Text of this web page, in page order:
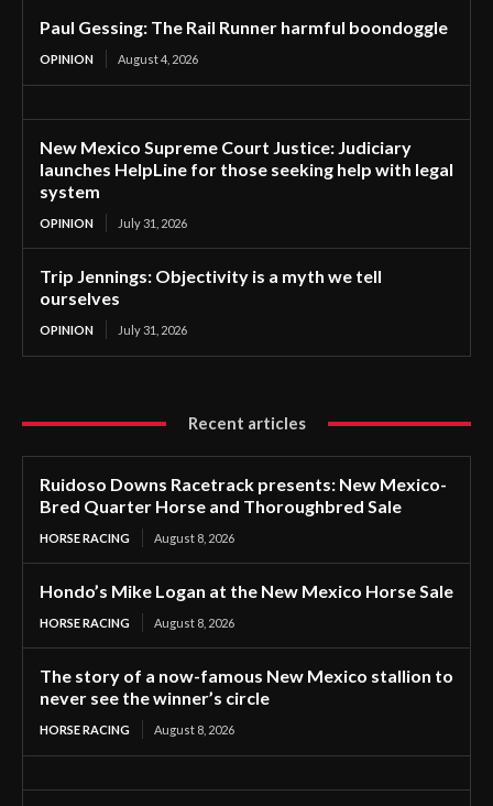
Paul Gessing: The Rail Runner harmful boondoggle
OPINION August 4, 2026
New Mexico Supreme Court Justice: Judiciary
launches HelpLine for those seeking help with legal
system
OPINION July 31, 2026
Trip Jennings: Objectivity is a myth we tell
ourselves
OPINION July 31, 2026
Recent articles
Ruidoso Downs Racetrack presents: New Mexico-
Bred Quarter Horse and Thoroughbred Sale
HORSE RACING August 8, 2026
Hondo’s Mike Logan at the New Mexico Horse Sale
HORSE RACING August 8, 2026
The story of a now-famous New Mexico stallion to
never see the winner’s circle
HORSE RACING August 8, 2026